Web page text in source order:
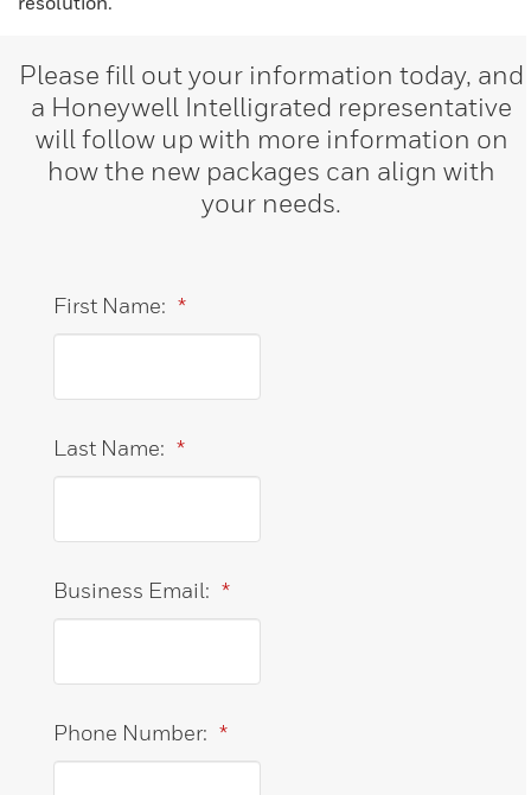
Please fill out your information today, and
a Honeywell Intelligrated representative
will follow up with more information on
how the new packages can align with
your needs.
*
First Name:
*
Last Name:
*
Business Email:
*
Phone Number: